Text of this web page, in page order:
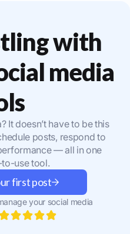
with
media
It doesn’t have to be this
posts, respond to
— all in one
to-use tool.
first post
your social media